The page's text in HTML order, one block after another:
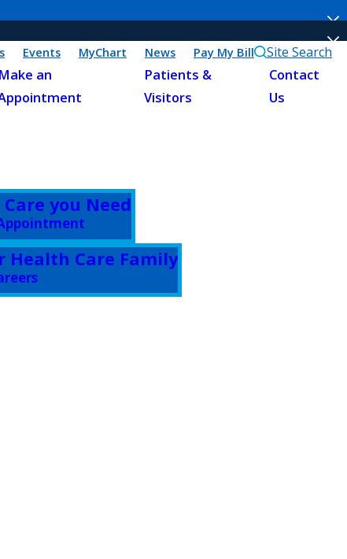
Events MyChart News Pay My Bill Site Search
Make an
Patients &
Visitors
Contact
Us
you Need
Health Care Family